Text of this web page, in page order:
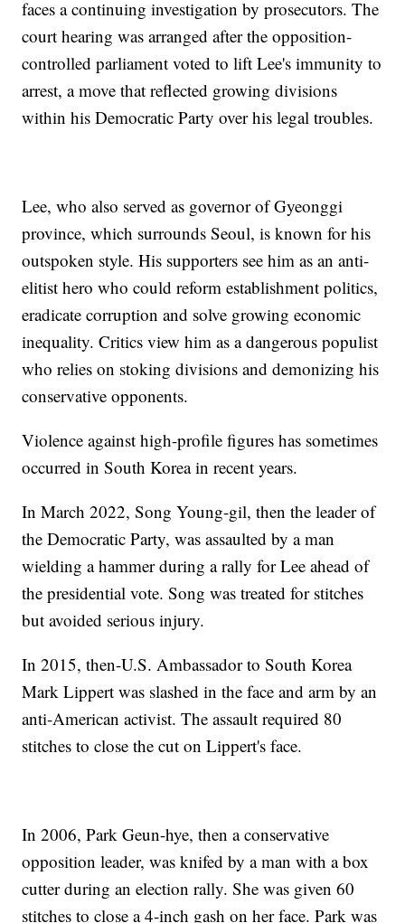
faces a continuing investigation by prosecutors. The
court hearing was arranged after the opposition-
controlled parliament voted to lift Lee's immunity to
arrest, a move that reflected growing divisions
within his Democratic Party over his legal troubles.
Lee, who also served as governor of Gyeonggi
province, which surrounds Seoul, is known for his
outspoken style. His supporters see him as an anti-
elitist hero who could reform establishment politics,
eradicate corruption and solve growing economic
inequality. Critics view him as a dangerous populist
who relies on stoking divisions and demonizing his
conservative opponents.
Violence against high-profile figures has sometimes
occurred in South Korea in recent years.
In March 2022, Song Young-gil, then the leader of
the Democratic Party, was assaulted by a man
wielding a hammer during a rally for Lee ahead of
the presidential vote. Song was treated for stitches
but avoided serious injury.
In 2015, then-U.S. Ambassador to South Korea
Mark Lippert was slashed in the face and arm by an
anti-American activist. The assault required 80
stitches to close the cut on Lippert's face.
In 2006, Park Geun-hye, then a conservative
opposition leader, was knifed by a man with a box
cutter during an election rally. She was given 60
stitches to close a 4-inch gash on her face. Park was